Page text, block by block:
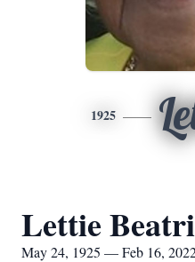
1925
Lettie
May 24, 1925 — Feb 16,